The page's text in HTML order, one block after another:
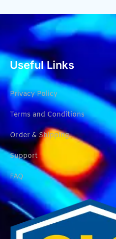
Useful Links
Privacy Policy
Terms and Conditions
Order & Shipping
Support
FAQ